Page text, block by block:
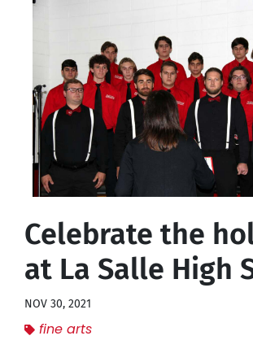
Celebrate the
at La Salle High
NOV 30, 2021
fine arts